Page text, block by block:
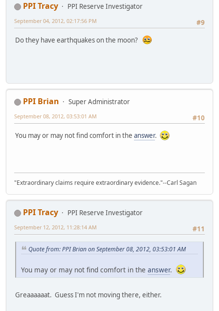
PPI Tracy
PPI Reserve Investigator
#9
September 04, 2012, 02:17:56 PM
Do they have earthquakes on the moon?
PPI Brian
Super Administrator
#10
September 08, 2012, 03:53:01 AM
You may or may not find comfort in the answer.
"Extraordinary claims require extraordinary evidence."--Carl Sagan
PPI Tracy
PPI Reserve Investigator
#11
September 12, 2012, 11:28:14 AM
Quote from: PPI Brian on September 08, 2012, 03:53:01 AM
You may or may not find comfort in the answer.
Greaaaaaat. Guess I'm not moving there, either.